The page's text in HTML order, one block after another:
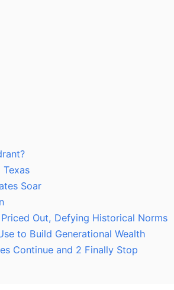
Soar
Out, Defying Historical Norms
to Build Generational Wealth
Continue and 2 Finally Stop